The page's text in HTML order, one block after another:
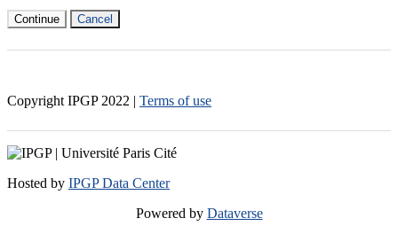
Continue Cancel
Copyright IPGP 2022 | Terms of use
Hosted by IPGP Data Center
Powered by Dataverse